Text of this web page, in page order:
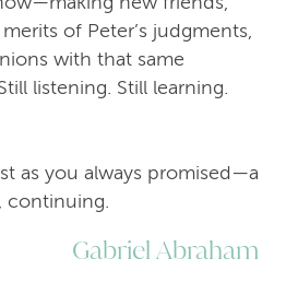
of Peter’s judgments,
with that same
listening. Still learning.
as you always promised—a
continuing.
Gabriel Abraham